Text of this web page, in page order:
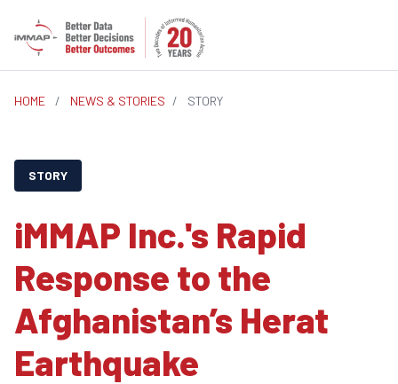
HOME / NEWS & STORIES / STORY
STORY
iMMAP Inc.'s Rapid
Response to the
Afghanistan’s Herat
Earthquake